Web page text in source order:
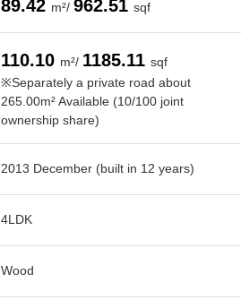
89.42 m²/ 962.51 sqf
110.10 m²/ 1185.11 sqf
※Separately a private road about
265.00m² Available (10/100 joint
ownership share)
2013 December (built in 12 years)
4LDK
Wood